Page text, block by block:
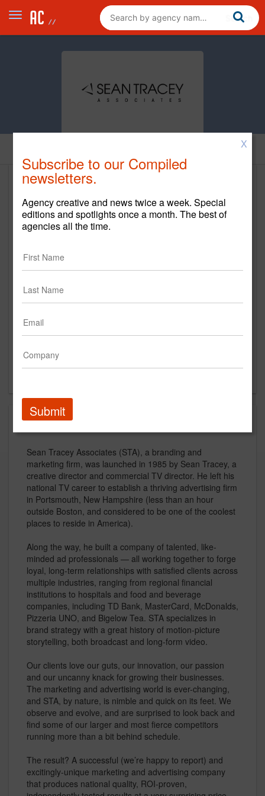
www.seantracey.com
401 State Street
Suite 3
US
New Business Contact
Sean Tracey
Contact
About
Sean Tracey Associates (STA), a branding and
marketing firm, was launched in 1985 by Sean Tracey, a
creative director and commercial TV director. He left his
national TV career to establish a thriving advertising firm
in Portsmouth, New Hampshire (less than an hour
outside Boston, and considered to be one of the coolest
places to reside in America).
Along the way, he built a company of talented, like-
minded ad professionals — all working together to forge
loyal, long-term relationships with satisfied clients across
multiple industries, ranging from regional financial
institutions to hospitals and food and beverage
companies, including TD Bank, MasterCard, McDonalds,
Pizzeria UNO, and Bigelow Tea. STA specializes in
brand strategy with a great history of motion-picture
storytelling, both broadcast and long-form video.
Our clients love our guts, our innovation, our passion
and our uncanny knack for growing their businesses.
The marketing and advertising world is ever-changing,
and STA, by nature, is nimble and quick on its feet. We
observe and evolve, and are surprised to look back and
find some of our larger and most fierce competitors
running more than a bit behind schedule.
The result? A successful (we’re happy to report) and
excitingly-unique marketing and advertising company
that produces national quality, ROI-proven,
X
Subscribe to our Compiled
newsletters.
Agency creative and news twice a week. Special
editions and spotlights once a month. The best of
agencies all the time.
Submit